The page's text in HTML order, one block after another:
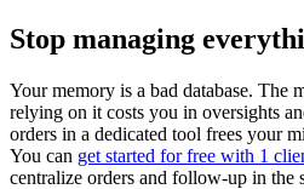
Stop managing
Your memory is a bad database. The
relying on it costs you in oversights
orders in a dedicated tool frees your
You can get started for free with 1
centralize orders and follow-up in the